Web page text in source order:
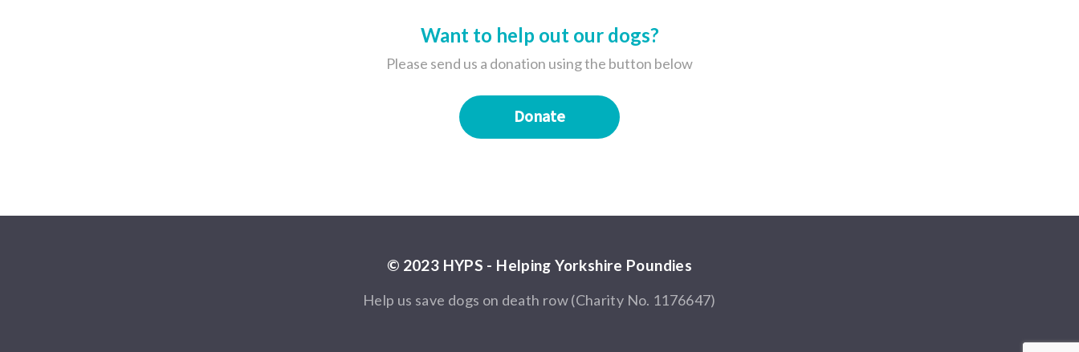
Want to help out our dogs?
Please send us a donation using the button below
Donate
© 2023 HYPS - Helping Yorkshire Poundies
Help us save dogs on death row (Charity No. 1176647)